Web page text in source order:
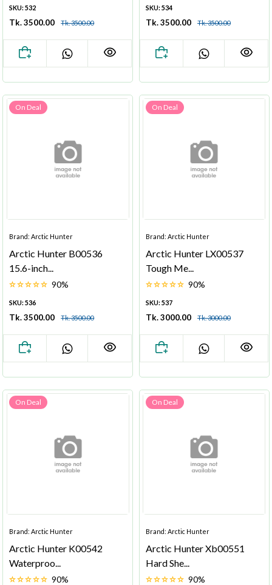
SKU: 532
Tk. 3500.00 Tk. 3500.00
SKU: 534
Tk. 3500.00 Tk. 3500.00
On Deal
Brand: Arctic Hunter
Arctic Hunter B00536
15.6-inch...
90%
SKU: 536
Tk. 3500.00 Tk. 3500.00
On Deal
Brand: Arctic Hunter
Arctic Hunter LX00537
Tough Me...
90%
SKU: 537
Tk. 3000.00 Tk. 3000.00
On Deal
Brand: Arctic Hunter
Arctic Hunter K00542
Waterproo...
90%
On Deal
Brand: Arctic Hunter
Arctic Hunter Xb00551
Hard She...
90%